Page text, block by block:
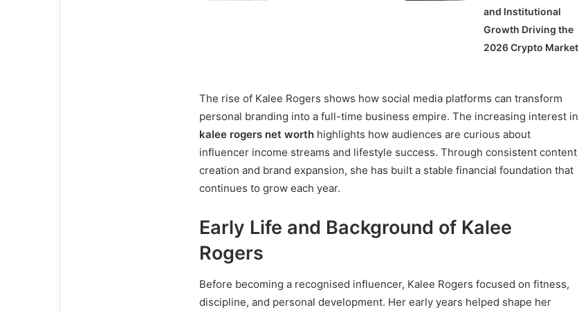
and Institutional
Growth Driving the
2026 Crypto Market
The rise of Kalee Rogers shows how social media platforms can transform
personal branding into a full-time business empire. The increasing interest in
kalee rogers net worth highlights how audiences are curious about
influencer income streams and lifestyle success. Through consistent content
creation and brand expansion, she has built a stable financial foundation that
continues to grow each year.
Early Life and Background of Kalee
Rogers
Before becoming a recognised influencer, Kalee Rogers focused on fitness,
discipline, and personal development. Her early years helped shape her